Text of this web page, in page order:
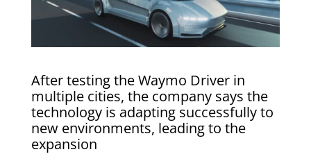
After testing the Waymo Driver in
multiple cities, the company says the
technology is adapting successfully to
new environments, leading to the
expansion